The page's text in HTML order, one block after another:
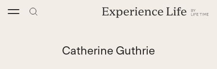
Catherine Guthrie